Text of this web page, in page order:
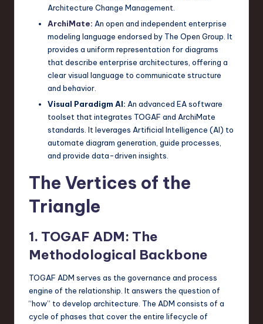
Architecture Change Management.
ArchiMate: An open and independent enterprise
modeling language endorsed by The Open Group. It
provides a uniform representation for diagrams
that describe enterprise architectures, offering a
clear visual language to communicate structure
and behavior.
Visual Paradigm AI: An advanced EA software
toolset that integrates TOGAF and ArchiMate
standards. It leverages Artificial Intelligence (AI) to
automate diagram generation, guide processes,
and provide data-driven insights.
The Vertices of the
Triangle
1. TOGAF ADM: The
Methodological Backbone
TOGAF ADM serves as the governance and process
engine of the relationship. It answers the question of
“how” to develop architecture. The ADM consists of a
cycle of phases that cover the entire lifecycle of